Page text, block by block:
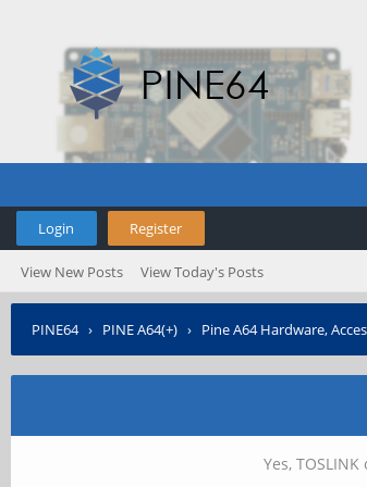
Login Register
View New Posts View Today's Posts
PINE64› PINE A64(+) › Pine A64 Hardware,
Yes, TOSLINK